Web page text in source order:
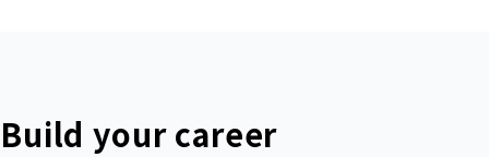
Build your career